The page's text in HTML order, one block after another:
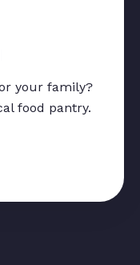
your family?
food pantry.